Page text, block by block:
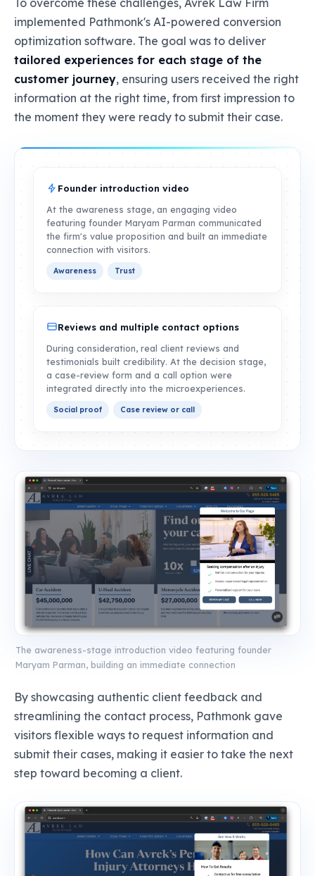
To overcome these challenges, Avrek Law Firm
implemented Pathmonk's AI-powered conversion
optimization software. The goal was to deliver
tailored experiences for each stage of the
customer journey, ensuring users received the right
information at the right time, from first impression to
the moment they were ready to submit their case.
Founder introduction video
At the awareness stage, an engaging video
featuring founder Maryam Parman communicated
the firm's value proposition and built an immediate
connection with visitors.
Awareness Trust
Reviews and multiple contact options
During consideration, real client reviews and
testimonials built credibility. At the decision stage,
a case-review form and a call option were
integrated directly into the microexperiences.
Social proof Case review or call
The awareness-stage introduction video featuring founder
Maryam Parman, building an immediate connection
By showcasing authentic client feedback and
streamlining the contact process, Pathmonk gave
visitors flexible ways to request information and
submit their cases, making it easier to take the next
step toward becoming a client.